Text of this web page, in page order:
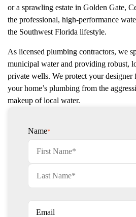
or a sprawling estate in Golden Gate,
the professional, high-performance
the Southwest Florida lifestyle.
As licensed plumbing contractors, we
municipal water and providing robust,
private wells. We protect your designer
your home’s plumbing from the
makeup of local water.
Name*
Email